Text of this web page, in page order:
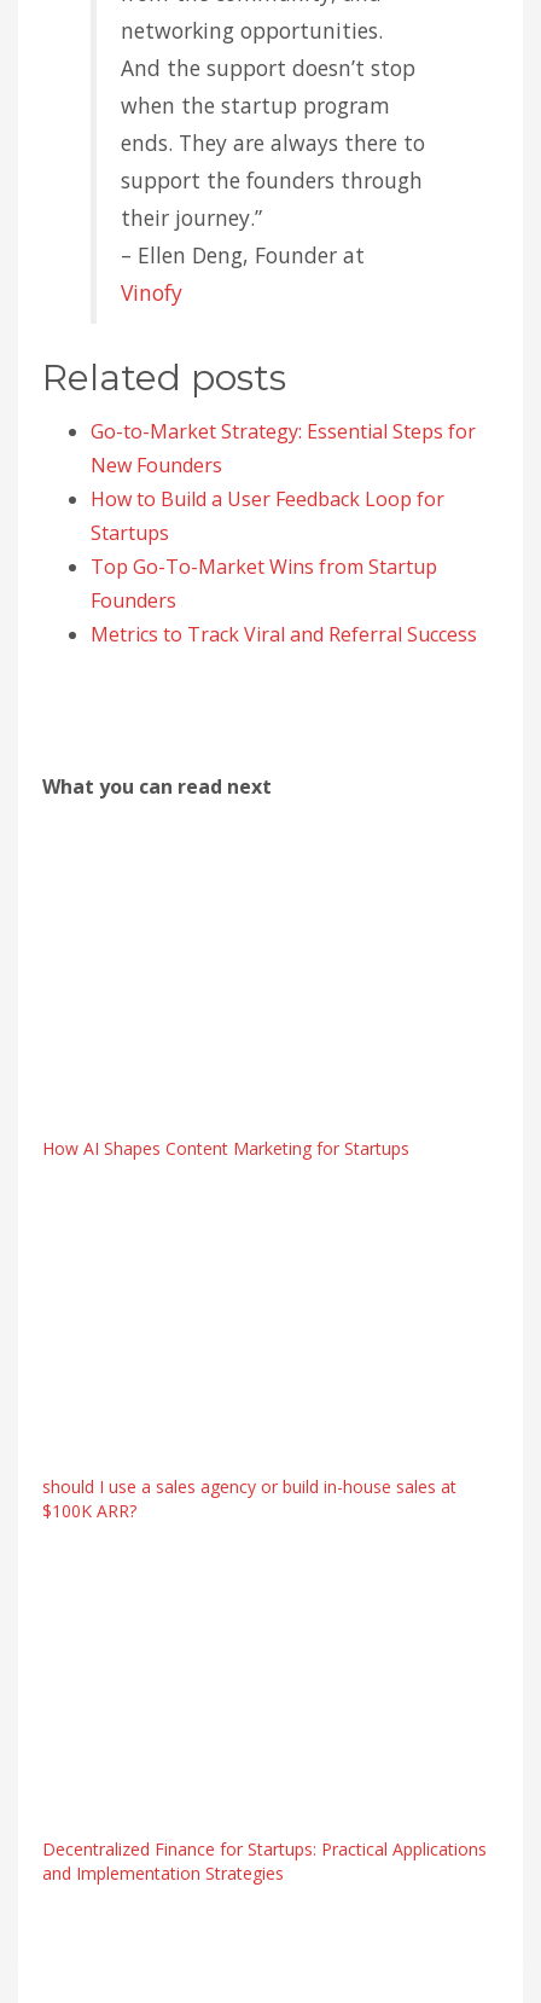
networking opportunities.
And the support doesn’t stop
when the startup program
ends. They are always there to
support the founders through
their journey.”
– Ellen Deng, Founder at
Vinofy
Related posts
Go-to-Market Strategy: Essential Steps for
New Founders
How to Build a User Feedback Loop for
Startups
Top Go-To-Market Wins from Startup
Founders
Metrics to Track Viral and Referral Success
What you can read next
How AI Shapes Content Marketing for Startups
should I use a sales agency or build in-house sales at
$100K ARR?
Decentralized Finance for Startups: Practical Applications
and Implementation Strategies